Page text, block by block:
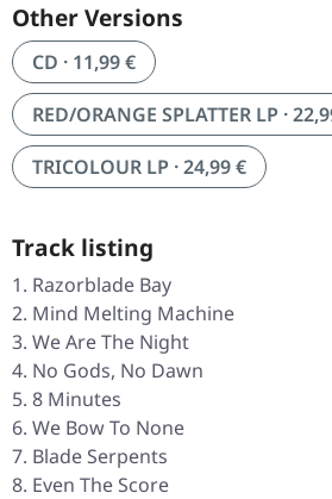
Other Versions
CD · 11,99 €
RED/ORANGE SPLATTER LP ·
TRICOLOUR LP · 24,99 €
Track listing
Razorblade Bay
Mind Melting Machine
We Are The Night
No Gods, No Dawn
8 Minutes
We Bow To None
Blade Serpents
Even The Score